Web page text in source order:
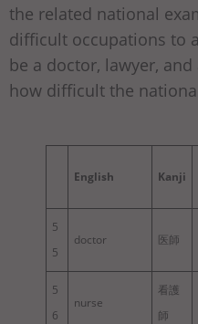
the related national
difficult occupations to
be a doctor, lawyer,
how difficult the
English Kanji
5
5
doctor 医師
5
6
nurse
看護
師